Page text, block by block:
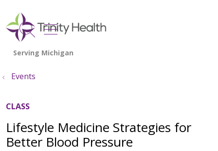
search
show off canvas menu
Events
CLASS
Lifestyle Medicine Strategies for
Better Blood Pressure